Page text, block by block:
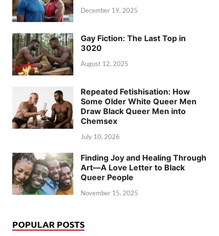
December 19, 2025
Gay Fiction: The Last Top in
3020
August 12, 2025
Repeated Fetishisation: How
Some Older White Queer Men
Draw Black Queer Men into
Chemsex
July 10, 2026
Finding Joy and Healing Through
Art—A Love Letter to Black
Queer People
November 15, 2025
POPULAR POSTS